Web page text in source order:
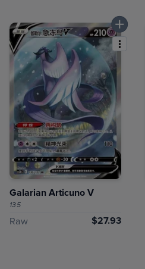
Galarian Articuno V
135
Raw $27.93